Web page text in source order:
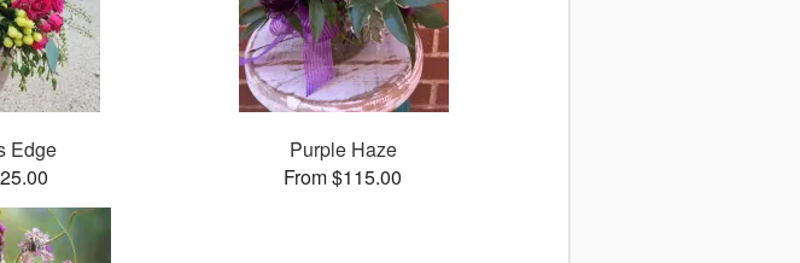
Edge
Purple Haze
From $115.00